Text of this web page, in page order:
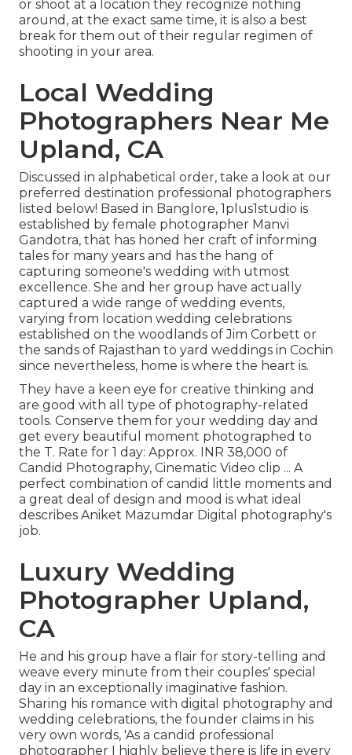
or shoot at a location they recognize nothing
around, at the exact same time, it is also a best
break for them out of their regular regimen of
shooting in your area.
Local Wedding
Photographers Near Me
Upland, CA
Discussed in alphabetical order, take a look at our
preferred destination professional photographers
listed below! Based in Banglore, 1plus1studio is
established by female photographer Manvi
Gandotra, that has honed her craft of informing
tales for many years and has the hang of
capturing someone's wedding with utmost
excellence. She and her group have actually
captured a wide range of wedding events,
varying from location wedding celebrations
established on the woodlands of Jim Corbett or
the sands of Rajasthan to yard weddings in Cochin
since nevertheless, home is where the heart is.
They have a keen eye for creative thinking and
are good with all type of photography-related
tools. Conserve them for your wedding day and
get every beautiful moment photographed to
the T. Rate for 1 day: Approx. INR 38,000 of
Candid Photography, Cinematic Video clip ... A
perfect combination of candid little moments and
a great deal of design and mood is what ideal
describes Aniket Mazumdar Digital photography's
job.
Luxury Wedding
Photographer Upland,
CA
He and his group have a flair for story-telling and
weave every minute from their couples' special
day in an exceptionally imaginative fashion.
Sharing his romance with digital photography and
wedding celebrations, the founder claims in his
very own words, 'As a candid professional
photographer I highly believe there is life in every